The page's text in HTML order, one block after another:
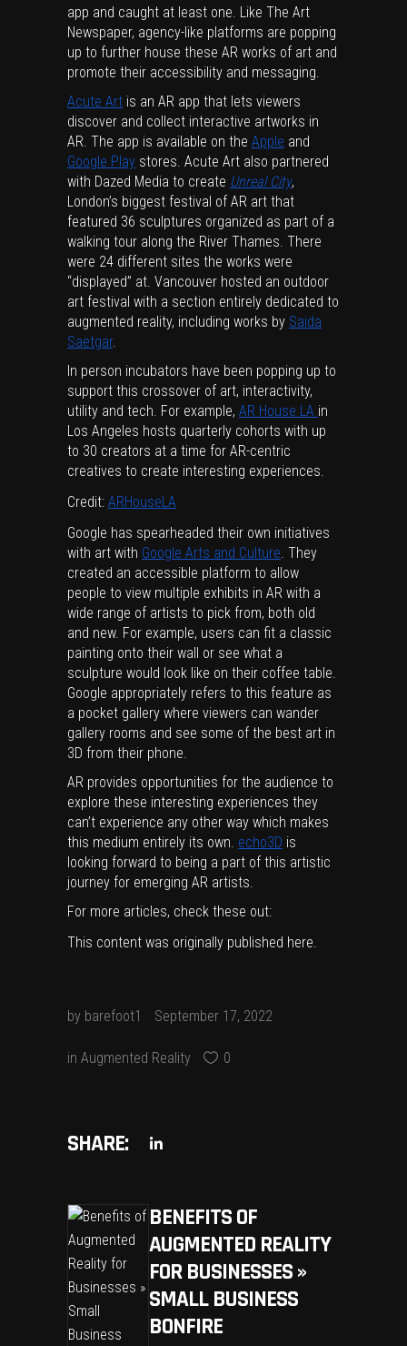
app and caught at least one. Like The Art
Newspaper, agency-like platforms are popping
up to further house these AR works of art and
promote their accessibility and messaging.
Acute Art is an AR app that lets viewers
discover and collect interactive artworks in
AR. The app is available on the Apple and
Google Play stores. Acute Art also partnered
with Dazed Media to create Unreal City,
London’s biggest festival of AR art that
featured 36 sculptures organized as part of a
walking tour along the River Thames. There
were 24 different sites the works were
“displayed” at. Vancouver hosted an outdoor
art festival with a section entirely dedicated to
augmented reality, including works by Saida
Saetgar.
In person incubators have been popping up to
support this crossover of art, interactivity,
utility and tech. For example, AR House LA in
Los Angeles hosts quarterly cohorts with up
to 30 creators at a time for AR-centric
creatives to create interesting experiences.
Credit: ARHouseLA
Google has spearheaded their own initiatives
with art with Google Arts and Culture . They
created an accessible platform to allow
people to view multiple exhibits in AR with a
wide range of artists to pick from, both old
and new. For example, users can fit a classic
painting onto their wall or see what a
sculpture would look like on their coffee table.
Google appropriately refers to this feature as
a pocket gallery where viewers can wander
gallery rooms and see some of the best art in
3D from their phone.
AR provides opportunities for the audience to
explore these interesting experiences they
can’t experience any other way which makes
this medium entirely its own. echo3D is
looking forward to being a part of this artistic
journey for emerging AR artists.
For more articles, check these out:
This content was originally published here
by barefoot1 September 17, 2022
in Augmented Reality 0
SHARE:
BENEFITS OF
AUGMENTED REALITY
FOR BUSINESSES »
SMALL BUSINESS
BONFIRE